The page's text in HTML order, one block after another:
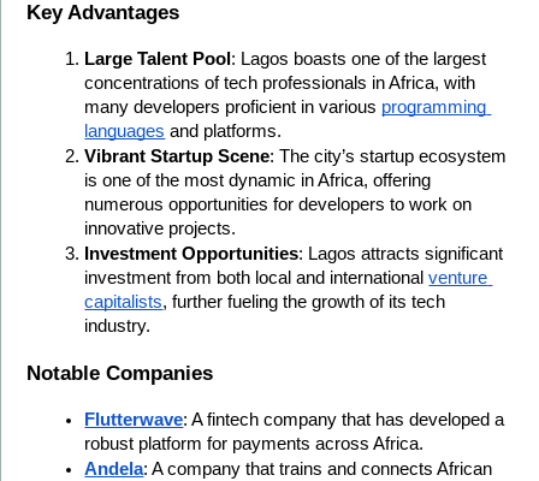
Key Advantages
Large Talent Pool: Lagos boasts one of the largest
concentrations of tech professionals in Africa, with
many developers proficient in various programming
languages and platforms.
Vibrant Startup Scene: The city’s startup ecosystem
is one of the most dynamic in Africa, offering
numerous opportunities for developers to work on
innovative projects.
Investment Opportunities: Lagos attracts significant
investment from both local and international venture
capitalists, further fueling the growth of its tech
industry.
Notable Companies
Flutterwave: A fintech company that has developed a
robust platform for payments across Africa.
Andela: A company that trains and connects African